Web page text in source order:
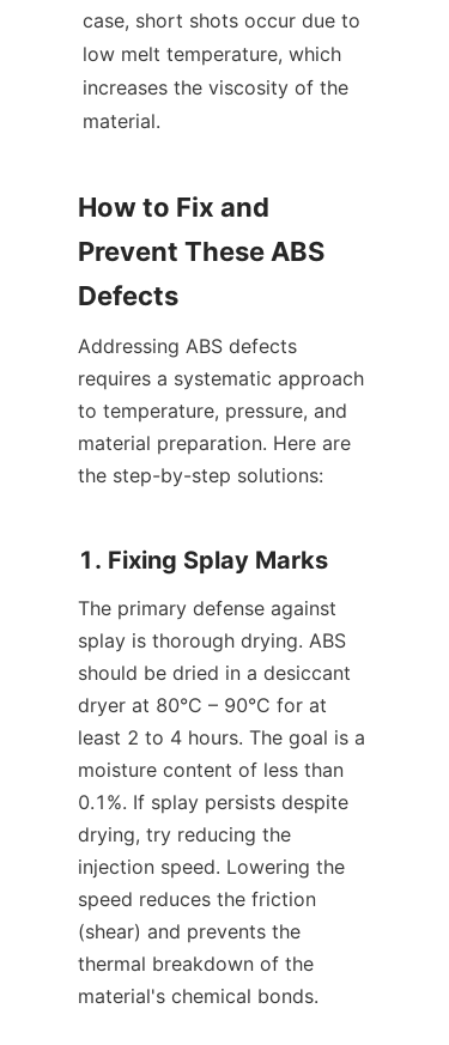
case, short shots occur due to
low melt temperature, which
increases the viscosity of the
material.
How to Fix and
Prevent These ABS
Defects
Addressing ABS defects
requires a systematic approach
to temperature, pressure, and
material preparation. Here are
the step-by-step solutions:
1. Fixing Splay Marks
The primary defense against
splay is thorough drying. ABS
should be dried in a desiccant
dryer at 80°C – 90°C for at
least 2 to 4 hours. The goal is a
moisture content of less than
0.1%. If splay persists despite
drying, try reducing the
injection speed. Lowering the
speed reduces the friction
(shear) and prevents the
thermal breakdown of the
material's chemical bonds.